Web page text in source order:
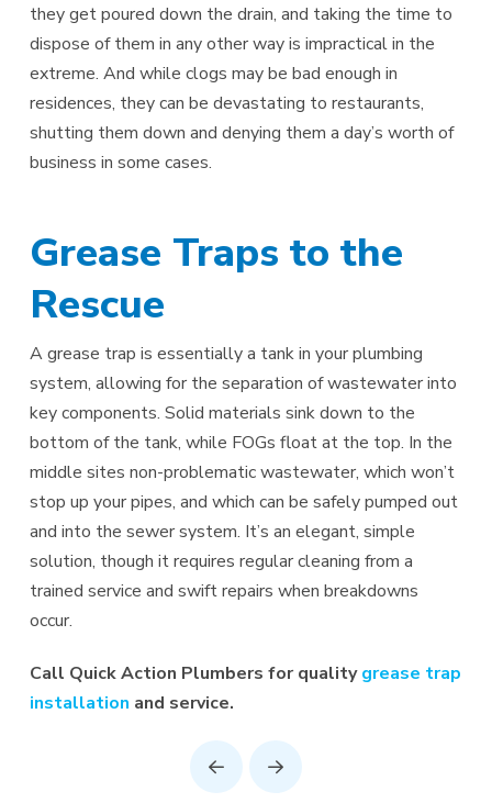
they get poured down the drain, and taking the time to
dispose of them in any other way is impractical in the
extreme. And while clogs may be bad enough in
residences, they can be devastating to restaurants,
shutting them down and denying them a day’s worth of
business in some cases.
Grease Traps to the
Rescue
A grease trap is essentially a tank in your plumbing
system, allowing for the separation of wastewater into
key components. Solid materials sink down to the
bottom of the tank, while FOGs float at the top. In the
middle sites non-problematic wastewater, which won’t
stop up your pipes, and which can be safely pumped out
and into the sewer system. It’s an elegant, simple
solution, though it requires regular cleaning from a
trained service and swift repairs when breakdowns
occur.
Call Quick Action Plumbers for qualitygrease trap
installation and service.
Prev Next